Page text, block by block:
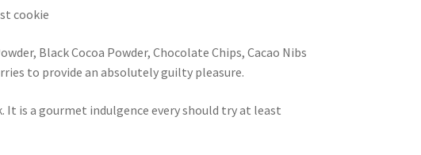
cookie
Black Cocoa Powder, Chocolate Chips, Cacao Nibs
to provide an absolutely guilty pleasure.
It is a gourmet indulgence every should try at least